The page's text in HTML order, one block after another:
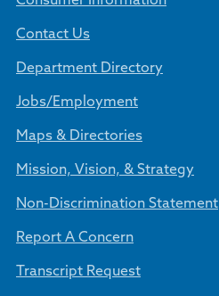
Contact Us
Department Directory
Jobs/Employment
Maps & Directories
Mission, Vision, & Strategy
Non-Discrimination Statement
Report A Concern
Transcript Request